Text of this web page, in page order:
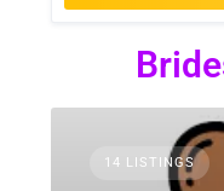
14 LISTINGS